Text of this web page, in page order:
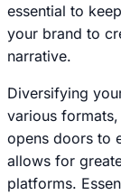
essential to
your brand to
narrative.
Diversifying
various
opens doors to
allows for
platforms.